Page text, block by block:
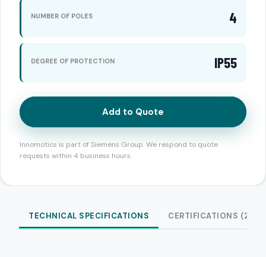
NUMBER OF POLES 4
DEGREE OF PROTECTION IP55
Add to Quote
Innomotics is part of Siemens Group. We respond to quote
requests within 4 business hours.
TECHNICAL SPECIFICATIONS CERTIFICATIONS (2)